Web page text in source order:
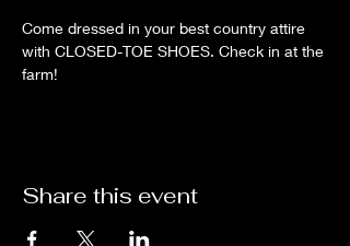
Come dressed in your best country attire
with CLOSED-TOE SHOES. Check in at the
farm!
Share this event